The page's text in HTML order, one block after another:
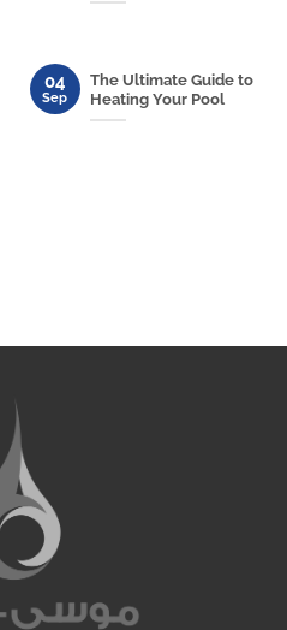
The Ultimate Guide to
Heating Your Pool
04
Sep